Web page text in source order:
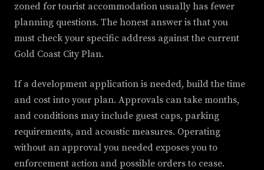
zoned for tourist accommodation usually has fewer
planning questions. The honest answer is that you
must check your specific address against the current
Gold Coast City Plan.
If a development application is needed, build the time
and cost into your plan. Approvals can take months,
and conditions may include guest caps, parking
requirements, and acoustic measures. Operating
without an approval you needed exposes you to
enforcement action and possible orders to cease.